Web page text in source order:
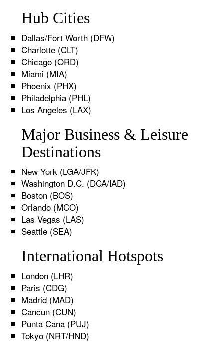
Hub Cities
Dallas/Fort Worth (DFW)
Charlotte (CLT)
Chicago (ORD)
Miami (MIA)
Phoenix (PHX)
Philadelphia (PHL)
Los Angeles (LAX)
Major Business & Leisure
Destinations
New York (LGA/JFK)
Washington D.C. (DCA/IAD)
Boston (BOS)
Orlando (MCO)
Las Vegas (LAS)
Seattle (SEA)
International Hotspots
London (LHR)
Paris (CDG)
Madrid (MAD)
Cancun (CUN)
Punta Cana (PUJ)
Tokyo (NRT/HND)